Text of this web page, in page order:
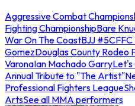
Aggressive Combat
Fighting ChampionshipBare
War On The CoastBJJ #5CFFC
GomezDouglas County Rodeo
VaronaIan Machado GarryLet's
Annual Tribute to "The Artist"
Professional Fighters League
ArtsSee all MMA performers